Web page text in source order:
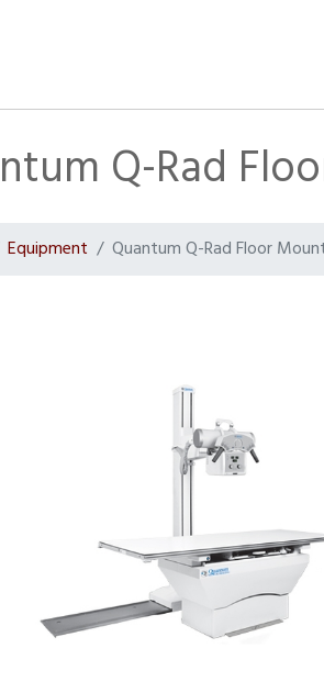
Q-Rad
Equipment Quantum Q-Rad Floor